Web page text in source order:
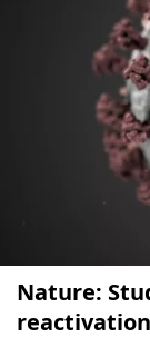
Nature: